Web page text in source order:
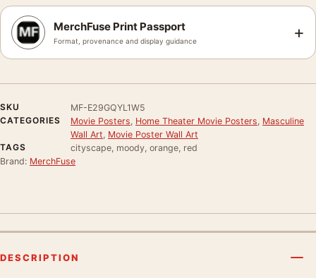
MerchFuse Print Passport
Format, provenance and display guidance +
SKU
MF-E29GQYL1W5
CATEGORIES
Movie Posters Home Theater Movie Posters Masculine
Wall Art Movie Poster Wall Art
TAGS
cityscape, moody, orange, red
Brand: MerchFuse
DESCRIPTION